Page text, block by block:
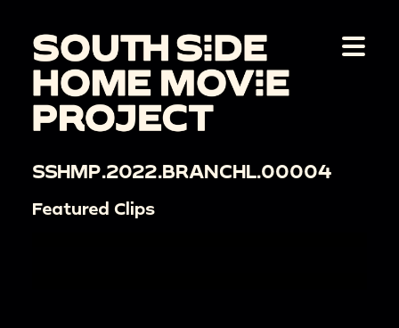
SSHMP.2022.BRANCHL.00004
Featured Clips